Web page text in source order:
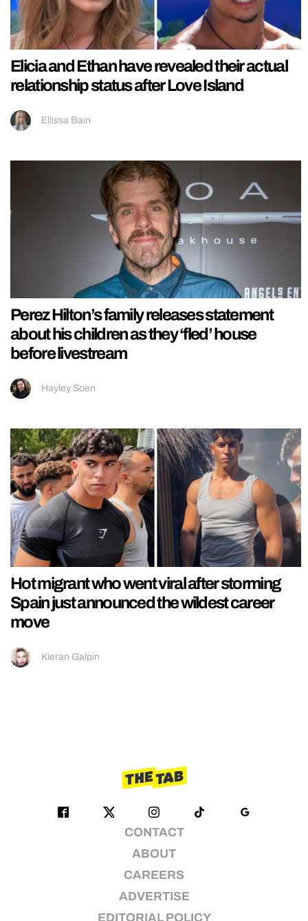
Elicia and Ethan have revealed their actual
relationship status after Love Island
Ellissa Bain
Perez Hilton’s family releases statement
about his children as they ‘fled’ house
before livestream
Hayley Soen
Hot migrant who went viral after storming
Spain just announced the wildest career
move
Kieran Galpin
CONTACT
ABOUT
CAREERS
ADVERTISE
EDITORIAL POLICY